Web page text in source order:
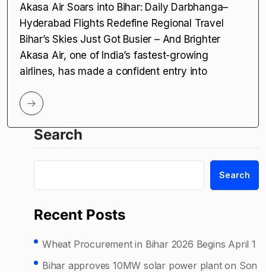
Akasa Air Soars into Bihar: Daily Darbhanga–
Hyderabad Flights Redefine Regional Travel
Bihar’s Skies Just Got Busier – And Brighter
Akasa Air, one of India’s fastest-growing
airlines, has made a confident entry into
Search
Search
Recent Posts
Wheat Procurement in Bihar 2026 Begins April 1
Bihar approves 10MW solar power plant on Son